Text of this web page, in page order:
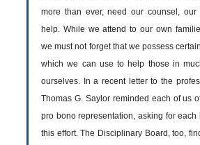
more than ever, need our counsel,
help. While we attend to our own
we must not forget that we possess
which we can use to help those in
ourselves. In a recent letter to the
Thomas G. Saylor reminded each of us
pro bono representation, asking for each
this effort. The Disciplinary Board, too,